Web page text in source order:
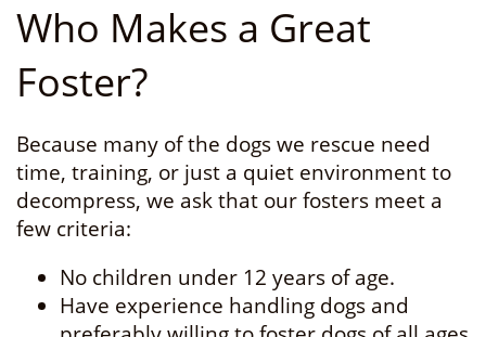
Who Makes a Great
Foster?
Because many of the dogs we rescue need
time, training, or just a quiet environment to
decompress, we ask that our fosters meet a
few criteria:
No children under 12 years of age.
Have experience handling dogs and